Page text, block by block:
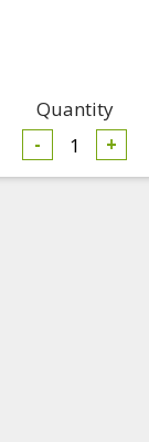
Quantity
+
-